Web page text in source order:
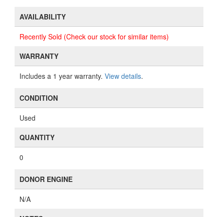
AVAILABILITY
Recently Sold (Check our stock for similar items)
WARRANTY
Includes a 1 year warranty. View details.
CONDITION
Used
QUANTITY
0
DONOR ENGINE
N/A